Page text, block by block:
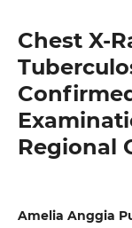
Chest X-
Regional
Amelia Anggia